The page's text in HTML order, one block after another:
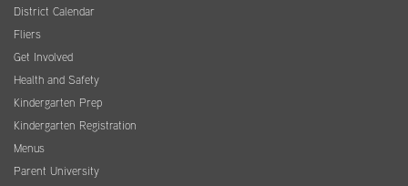
District Calendar
Fliers
Get Involved
Health and Safety
Kindergarten Prep
Kindergarten Registration
Menus
Parent University